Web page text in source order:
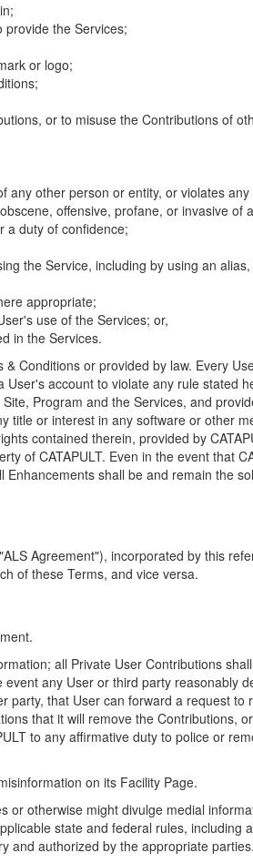
the Services;
or logo;
or to misuse the Contributions of
other person or entity, or violates
offensive, profane, or invasive of
a duty of confidence;
the Service, including by using an
appropriate;
use of the Services; or,
in the Services.
Conditions or provided by law. Every
account to violate any rule stated
Program and the Services, and
title or interest in any software or other
contained therein, provided by
of CATAPULT. Even in the event that
shall be and remain the
Agreement"), incorporated by this
of these Terms, and vice versa.
all Private User Contributions
any User or third party reasonably
party, that User can forward a request to
that it will remove the Contributions,
to any affirmative duty to police or
on its Facility Page.
or otherwise might divulge medial
state and federal rules, including
and authorized by the appropriate parties.